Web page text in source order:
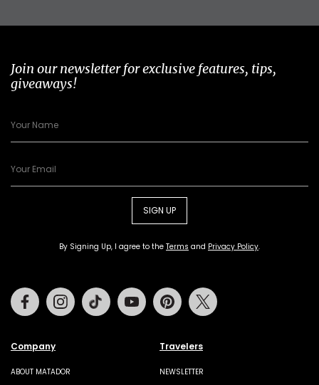
Join our newsletter for exclusive features, tips,
giveaways!
SIGN UP
By Signing Up, I agree to the Terms and Privacy Policy.
Company
ABOUT MATADOR
Travelers
NEWSLETTER
FacebookInstagramTiktok Youtube Pinterest